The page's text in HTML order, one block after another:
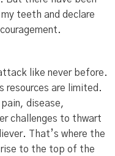
teeth and declare
like never before.
resources are limited.
disease,
challenges to thwart
That’s where the
rise to the top of the